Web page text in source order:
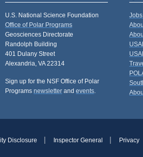
U.S. National Science Foundation
Office of Polar Programs
Geosciences Directorate
Randolph Building
401 Dulany Street
Alexandria, VA 22314
Sign up for the NSF Office of Polar
Programs newsletter and events.
Disclosure Inspector General Privacy